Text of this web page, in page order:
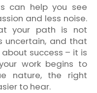
can help you see
and less noise.
your path is not
uncertain, and that
success – it is
work begins to
nature, the right
to hear.